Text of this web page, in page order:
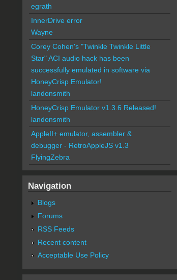
egrath
InnerDrive error
Wayne
Corey Cohen's "Twinkle Twinkle Little
Star" ACI audio hack has been
successfully emulated in software via
HoneyCrisp Emulator!
landonsmith
HoneyCrisp Emulator v1.3.6 Released!
landonsmith
AppleII+ emulator, assembler &
debugger - RetroAppleJS v1.3
FlyingZebra
Navigation
Blogs
Forums
RSS Feeds
Recent content
Acceptable Use Policy